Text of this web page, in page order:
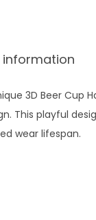
3D Beer Cup
This playful
wear lifespan.